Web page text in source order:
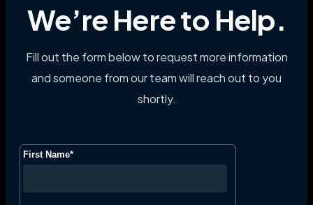
We’re Here to Help.
Fill out the form below to request more information
and someone from our team will reach out to you
shortly.